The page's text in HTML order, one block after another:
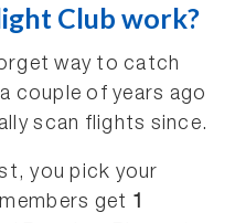
Club work?
way to catch
couple of years ago
scan flights since.
you pick your
get 1